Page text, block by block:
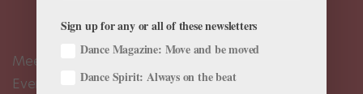
Meet the Editors
Events Calendar
Sign up for any or all of these newsletters
Dance Magazine: Move and be moved
Dance Spirit: Always on the beat